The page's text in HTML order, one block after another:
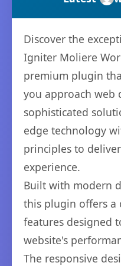
Discover the
Igniter Moliere
premium plugin
you approach web
sophisticated
edge technology
principles to
experience.
Built with modern
this plugin offers a
features designed
website's
The responsive